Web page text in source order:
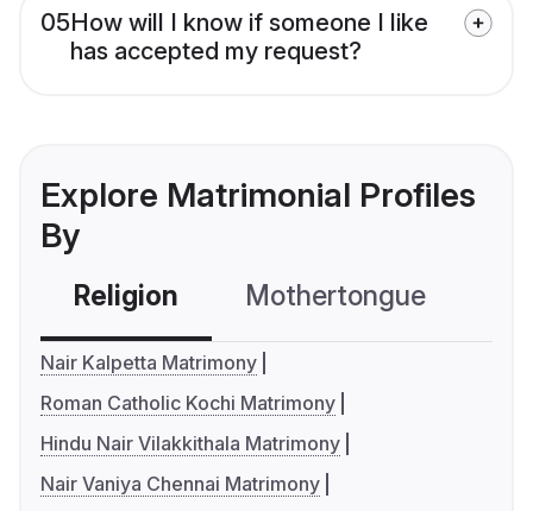
05How will I know if someone I like
has accepted my request?
Explore Matrimonial Profiles
By
Religion Mothertongue
Nair Kalpetta Matrimony
Roman Catholic Kochi Matrimony
Hindu Nair Vilakkithala Matrimony
Nair Vaniya Chennai Matrimony